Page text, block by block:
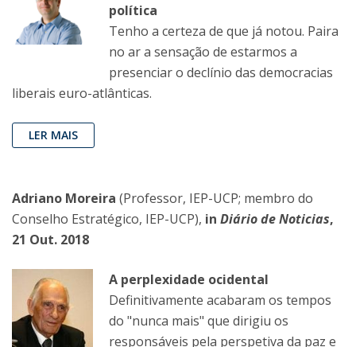
política
Tenho a certeza de que já notou. Paira
no ar a sensação de estarmos a
presenciar o declínio das democracias
liberais euro-atlânticas.
LER MAIS
Adriano Moreira (Professor, IEP-UCP; membro do
Conselho Estratégico, IEP-UCP), in Diário de Noticias,
21 Out. 2018
A perplexidade ocidental
Definitivamente acabaram os tempos
do "nunca mais" que dirigiu os
responsáveis pela perspetiva da paz e